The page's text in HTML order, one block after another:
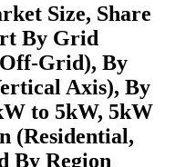
Size, Share
By Grid
Grid), By
Axis), By
to 5kW, 5kW
(Residential,
By Region